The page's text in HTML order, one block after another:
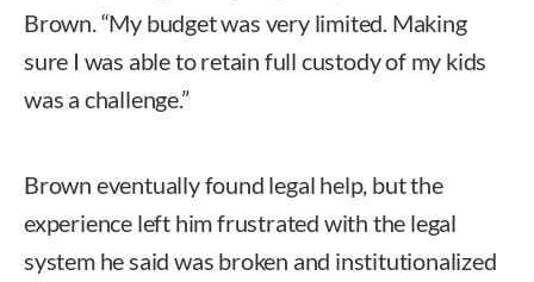
Brown. “My budget was very limited. Making
sure I was able to retain full custody of my kids
was a challenge.”
Brown eventually found legal help, but the
experience left him frustrated with the legal
system he said was broken and institutionalized